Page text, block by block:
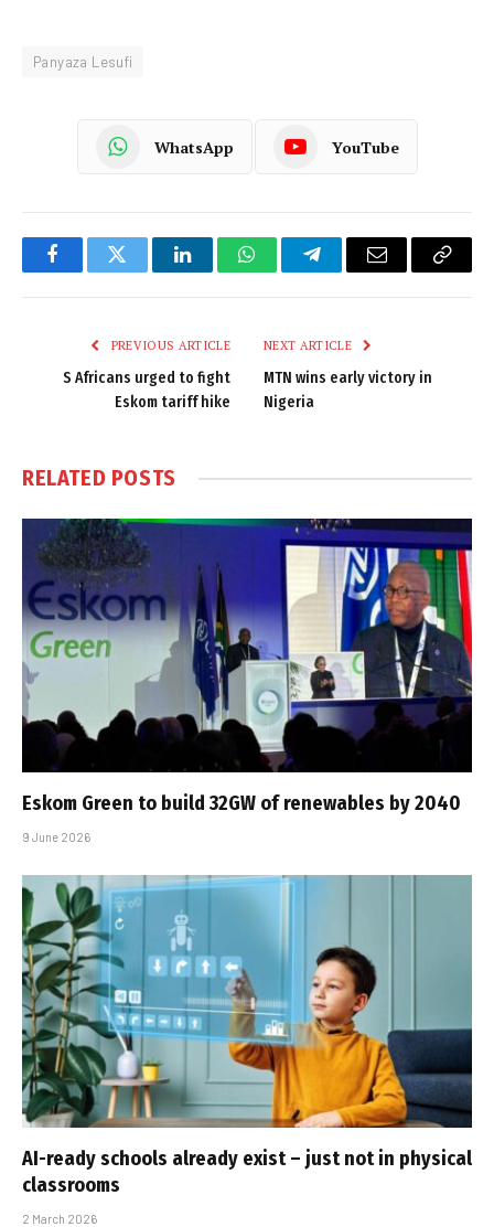
Panyaza Lesufi
WhatsApp YouTube
FacebookTwitter LinkedInWhatsAppTelegramEmail
Copy
PREVIOUS ARTICLE
S Africans urged to fight
Eskom tariff hike
NEXT ARTICLE
MTN wins early victory in
Nigeria
RELATED POSTS
Eskom Green to build 32GW of renewables by 2040
9 June 2026
AI-ready schools already exist – just not in physical
classrooms
2 March 2026